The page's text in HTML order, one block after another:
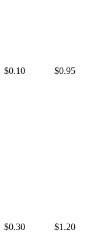
$0.10 $0.95
$0.30 $1.20